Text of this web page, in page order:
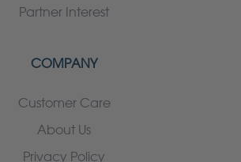
Partner Interest
COMPANY
Customer Care
About Us
Privacy Policy